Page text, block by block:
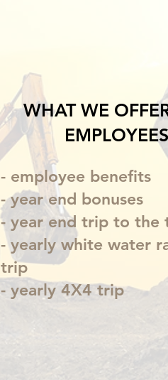
WHAT WE
- employee benefits
- year end bonuses
- year end trip to the
- yearly white water
trip
- yearly 4X4 trip